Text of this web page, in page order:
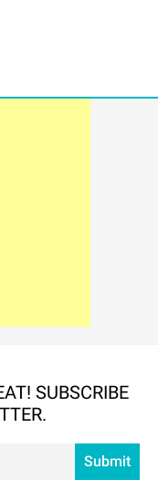
SUBSCRIBE
Submit